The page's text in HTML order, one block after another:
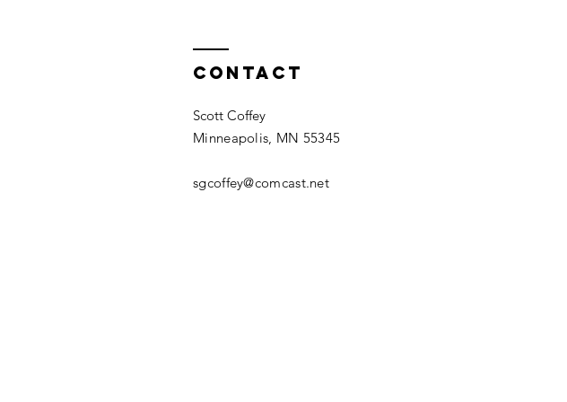
Contact
Scott Coffey
Minneapolis, MN 55345
sgcoffey@comcast.net